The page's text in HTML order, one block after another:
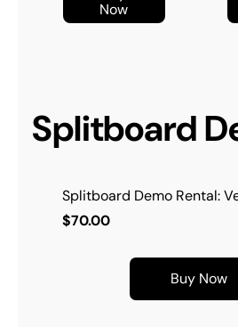
Now
Splitboard
Splitboard Demo Rental:
$70.00
Buy Now